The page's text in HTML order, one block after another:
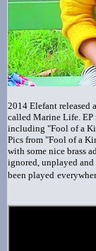
2014 Elefant released
called Marine Life.
including "Fool of a
Pics from "Fool of a
with some nice brass
ignored, unplayed
been played